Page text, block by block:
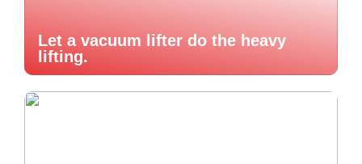
Let a vacuum lifter do the heavy
lifting.